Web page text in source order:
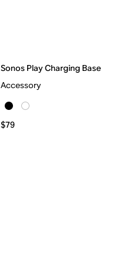
Sonos Play Charging Base
Accessory
$79